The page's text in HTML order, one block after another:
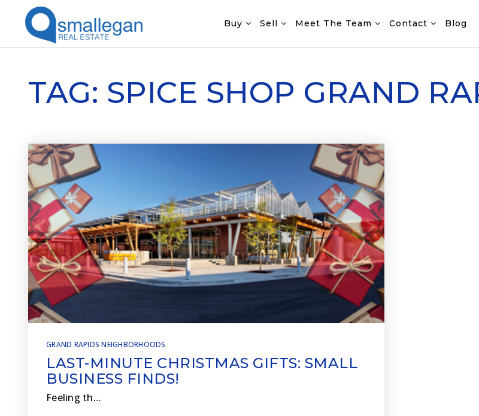
Buy Sell Meet The Team Contact Blog
TAG: SPICE SHOP GRAND
GRAND RAPIDS NEIGHBORHOODS
LAST-MINUTE CHRISTMAS GIFTS: SMALL
BUSINESS FINDS!
Feeling th…